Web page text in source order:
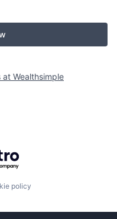
at Wealthsimple
policy